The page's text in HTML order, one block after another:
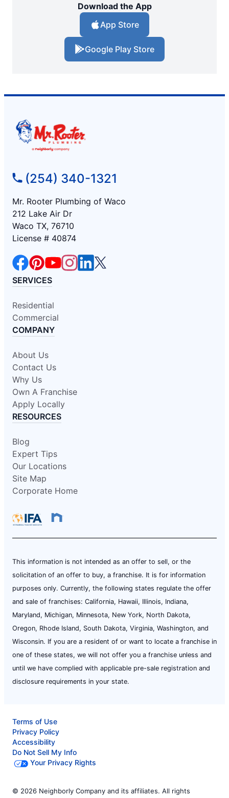
Download the App
App Store
Google Play Store
(254) 340-1321
Mr. Rooter Plumbing of Waco
212 Lake Air Dr
Waco TX, 76710
License # 40874
SERVICES
Residential
Commercial
COMPANY
About Us
Contact Us
Why Us
Own A Franchise
Apply Locally
RESOURCES
Blog
Expert Tips
Our Locations
Site Map
Corporate Home
This information is not intended as an offer to sell, or the
solicitation of an offer to buy, a franchise. It is for information
purposes only. Currently, the following states regulate the offer
and sale of franchises: California, Hawaii, Illinois, Indiana,
Maryland, Michigan, Minnesota, New York, North Dakota,
Oregon, Rhode Island, South Dakota, Virginia, Washington, and
Wisconsin. If you are a resident of or want to locate a franchise in
one of these states, we will not offer you a franchise unless and
until we have complied with applicable pre-sale registration and
disclosure requirements in your state.
Terms of Use
Privacy Policy
Accessibility
Do Not Sell My Info
Your Privacy Rights
© 2026 Neighborly Company and its affiliates. All rights